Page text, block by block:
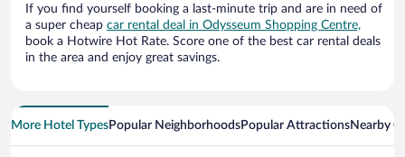
If you find yourself booking a last-minute trip and are in need of
a super cheap car rental deal in Odysseum Shopping Centre,
book a Hotwire Hot Rate. Score one of the best car rental deals
in the area and enjoy great savings.
More Hotel TypesPopular NeighborhoodsPopular AttractionsNearby